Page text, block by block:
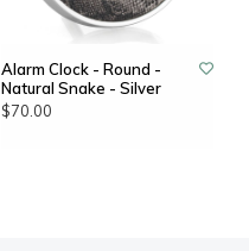
Alarm Clock - Round -
Natural Snake - Silver
$70.00